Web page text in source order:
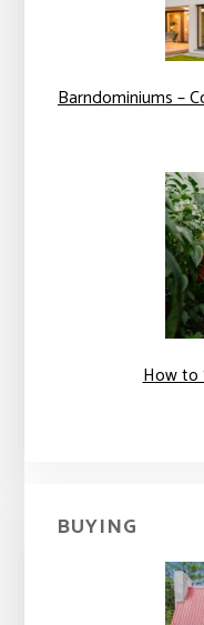
Barndominiums –
How to
BUYING